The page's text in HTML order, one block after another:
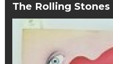
The Rolling Stones